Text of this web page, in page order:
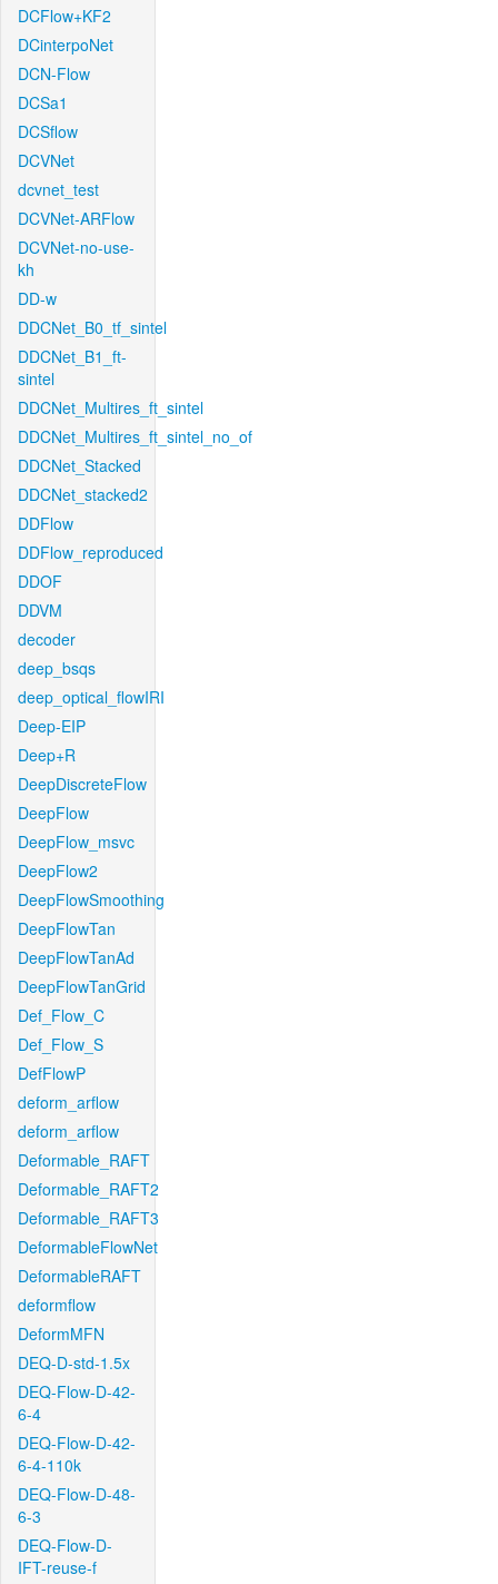
DCFlow+KF2
DCinterpoNet
DCN-Flow
DCSa1
DCSflow
DCVNet
dcvnet_test
DCVNet-ARFlow
DCVNet-no-use-
kh
DD-w
DDCNet_B0_tf_sintel
DDCNet_B1_ft-
sintel
DDCNet_Multires_ft_sintel
DDCNet_Multires_ft_sintel_no_of
DDCNet_Stacked
DDCNet_stacked2
DDFlow
DDFlow_reproduced
DDOF
DDVM
decoder
deep_bsqs
deep_optical_flowIRI
Deep-EIP
Deep+R
DeepDiscreteFlow
DeepFlow
DeepFlow_msvc
DeepFlow2
DeepFlowSmoothing
DeepFlowTan
DeepFlowTanAd
DeepFlowTanGrid
Def_Flow_C
Def_Flow_S
DefFlowP
deform_arflow
deform_arflow
Deformable_RAFT
Deformable_RAFT2
Deformable_RAFT3
DeformableFlowNet
DeformableRAFT
deformflow
DeformMFN
DEQ-D-std-1.5x
DEQ-Flow-D-42-
6-4
DEQ-Flow-D-42-
6-4-110k
DEQ-Flow-D-48-
6-3
DEQ-Flow-D-
IFT-reuse-f